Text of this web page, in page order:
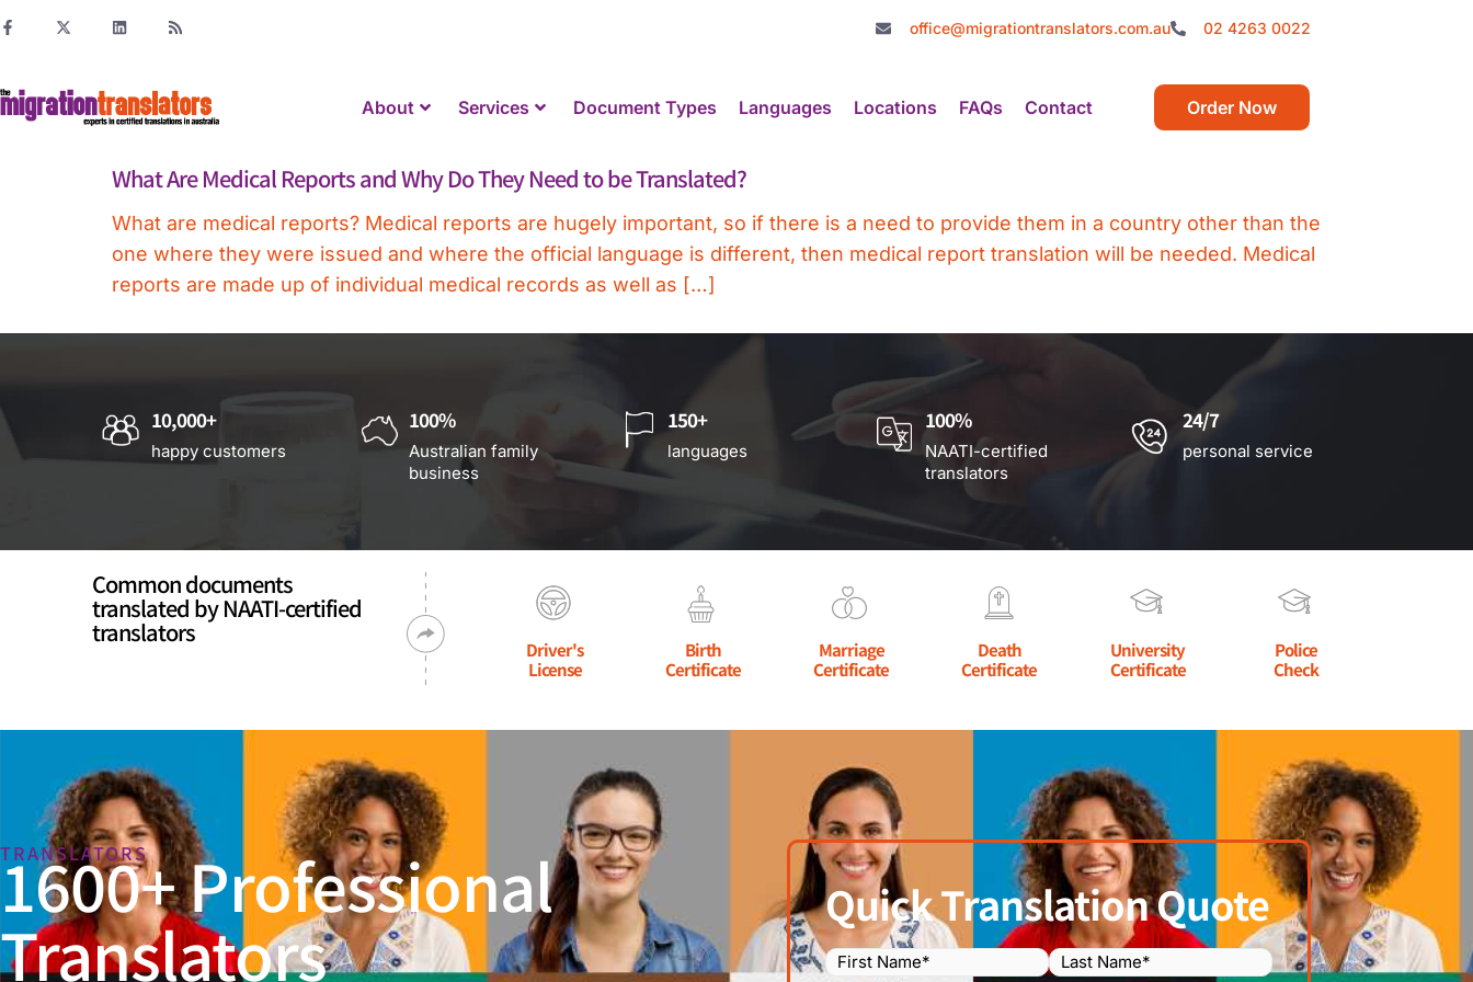
office@migrationtranslators.com.au 02 4263 0022
About Services Document Types Languages Locations FAQs Contact Order Now
What Are Medical Reports and Why Do They Need to be Translated?
What are medical reports? Medical reports are hugely important, so if there is a need to provide them in a country other than the
one where they were issued and where the official language is different, then medical report translation will be needed. Medical
reports are made up of individual medical records as well as […]
10,000+
happy customers
100%
Australian family
business
150+
languages
100%
NAATI-certified
translators
24/7
personal service
Common documents
translated by NAATI-certified
translators
Driver's
License
Birth
Certificate
Marriage
Certificate
Death
Certificate
University
Certificate
Police
Check
TRANSLATORS
1600+ Professional
Translators
Quick Translation Quote
Name(Required)